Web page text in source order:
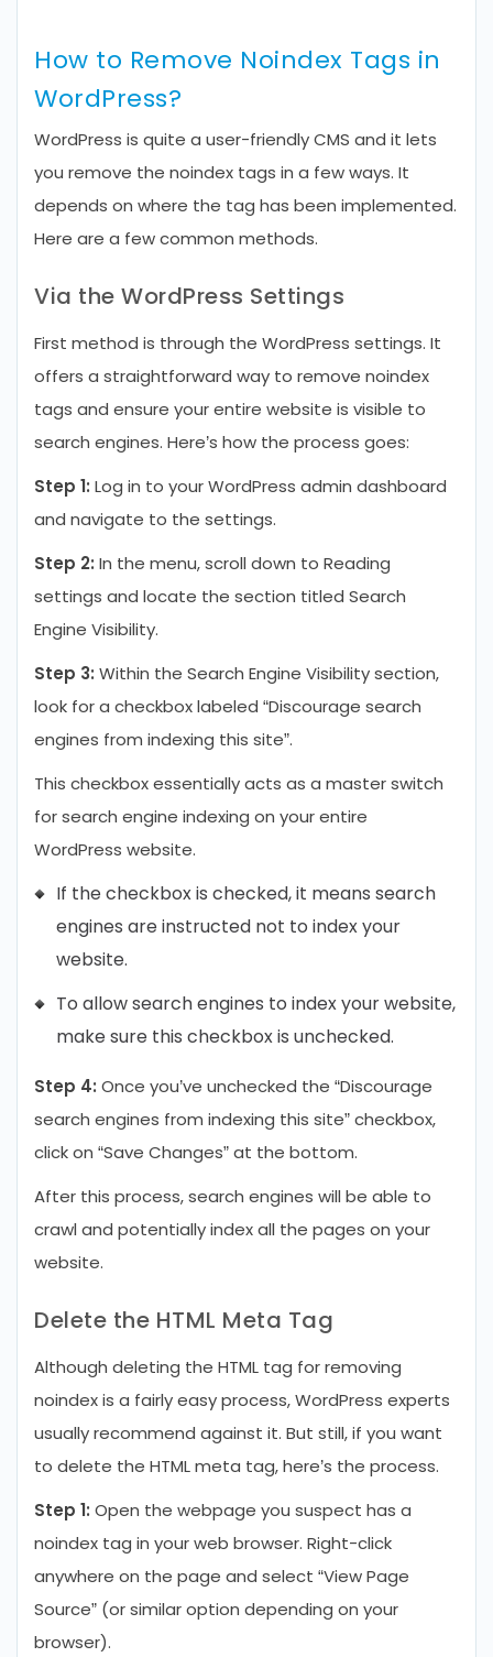
How to Remove Noindex Tags in
WordPress?
WordPress is quite a user-friendly CMS and it lets
you remove the noindex tags in a few ways. It
depends on where the tag has been implemented.
Here are a few common methods.
Via the WordPress Settings
First method is through the WordPress settings. It
offers a straightforward way to remove noindex
tags and ensure your entire website is visible to
search engines. Here’s how the process goes:
Step 1: Log in to your WordPress admin dashboard
and navigate to the settings.
Step 2: In the menu, scroll down to Reading
settings and locate the section titled Search
Engine Visibility.
Step 3: Within the Search Engine Visibility section,
look for a checkbox labeled “Discourage search
engines from indexing this site”.
This checkbox essentially acts as a master switch
for search engine indexing on your entire
WordPress website.
If the checkbox is checked, it means search
engines are instructed not to index your
website.
To allow search engines to index your website,
make sure this checkbox is unchecked.
Step 4: Once you’ve unchecked the “Discourage
search engines from indexing this site” checkbox,
click on “Save Changes” at the bottom.
After this process, search engines will be able to
crawl and potentially index all the pages on your
website.
Delete the HTML Meta Tag
Although deleting the HTML tag for removing
noindex is a fairly easy process, WordPress experts
usually recommend against it. But still, if you want
to delete the HTML meta tag, here’s the process.
Step 1: Open the webpage you suspect has a
noindex tag in your web browser. Right-click
anywhere on the page and select “View Page
Source” (or similar option depending on your
browser).